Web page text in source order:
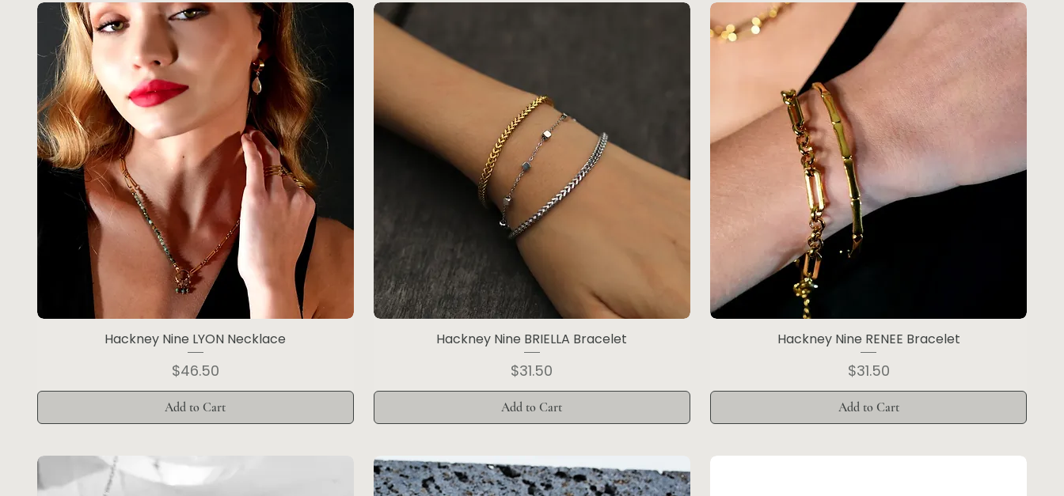
Hackney Nine LYON Necklace
Price
$46.50
Add to Cart
Hackney Nine BRIELLA Bracelet
Price
$31.50
Add to Cart
Hackney Nine RENEE Bracelet
Price
$31.50
Add to Cart